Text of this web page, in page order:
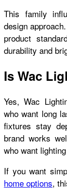
This family
design
product
durability and
Is Wac
Yes, Wac
who want long
fixtures stay
brand works
who want
If you want
home options,